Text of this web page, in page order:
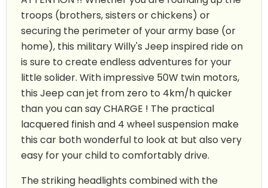
troops (brothers, sisters or chickens) or
securing the perimeter of your army base (or
home), this military Willy's Jeep inspired ride on
is sure to create endless adventures for your
little solider. With impressive 50W twin motors,
this Jeep can jet from zero to 4km/h quicker
than you can say CHARGE ! The practical
lacquered finish and 4 wheel suspension make
this car both wonderful to look at but also very
easy for your child to comfortably drive.
The striking headlights combined with the